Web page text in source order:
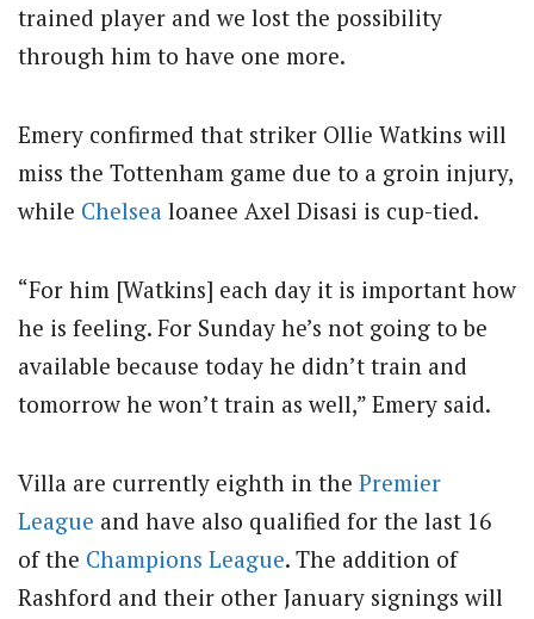
trained player and we lost the possibility
through him to have one more.
Emery confirmed that striker Ollie Watkins will
miss the Tottenham game due to a groin injury,
while Chelsea loanee Axel Disasi is cup-tied.
“For him [Watkins] each day it is important how
he is feeling. For Sunday he’s not going to be
available because today he didn’t train and
tomorrow he won’t train as well,” Emery said.
Villa are currently eighth in the Premier
League and have also qualified for the last 16
of the Champions League. The addition of
Rashford and their other January signings will